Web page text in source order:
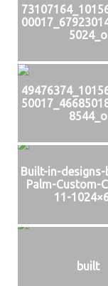
5024_o
8544_o
Built-in-
Palm-Custom-
11-
built